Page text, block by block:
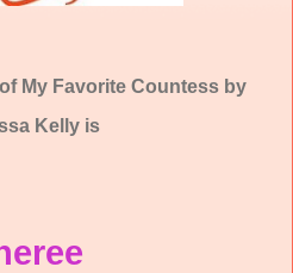
My Favorite Countess by
Kelly is